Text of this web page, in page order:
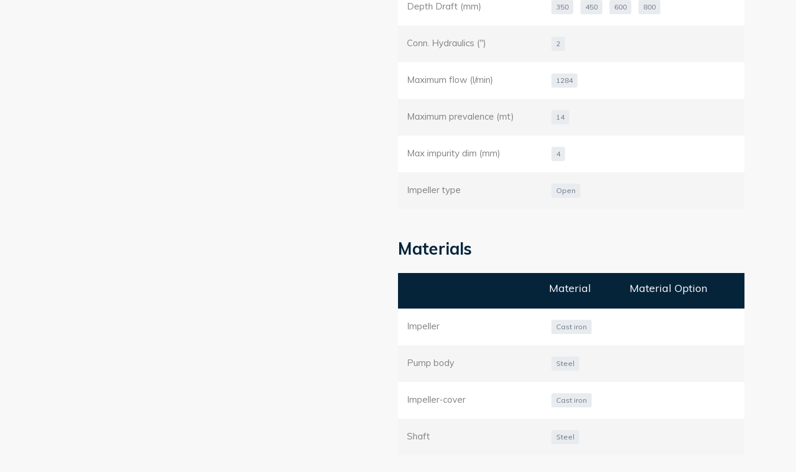
Depth Draft (mm) 350 450 600 800
Conn. Hydraulics (") 2
Maximum flow (l/min) 1284
Maximum prevalence (mt) 14
Max impurity dim (mm) 4
Impeller type Open
Materials
Material Material Option
Impeller Cast iron
Pump body Steel
Impeller-cover Cast iron
Shaft Steel